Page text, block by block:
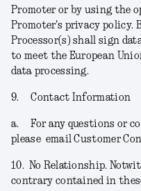
Promoter or by using the
Promoter's privacy policy.
Processor(s) shall sign
to meet the European
data processing.
9. Contact Information
a.
For any questions or
please email Customer
10. No Relationship.
contrary contained in